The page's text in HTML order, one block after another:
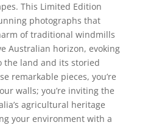
This Limited Edition
photographs that
of traditional windmills
Australian horizon, evoking
the land and its storied
remarkable pieces, you’re
walls; you’re inviting the
agricultural heritage
your environment with a